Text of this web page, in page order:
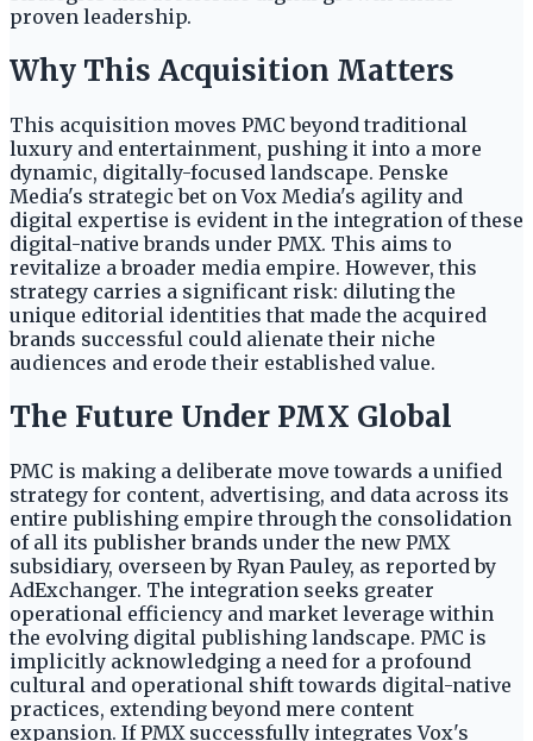
proven leadership.
Why This Acquisition Matters
This acquisition moves PMC beyond traditional
luxury and entertainment, pushing it into a more
dynamic, digitally-focused landscape. Penske
Media's strategic bet on Vox Media's agility and
digital expertise is evident in the integration of these
digital-native brands under PMX. This aims to
revitalize a broader media empire. However, this
strategy carries a significant risk: diluting the
unique editorial identities that made the acquired
brands successful could alienate their niche
audiences and erode their established value.
The Future Under PMX Global
PMC is making a deliberate move towards a unified
strategy for content, advertising, and data across its
entire publishing empire through the consolidation
of all its publisher brands under the new PMX
subsidiary, overseen by Ryan Pauley, as reported by
AdExchanger. The integration seeks greater
operational efficiency and market leverage within
the evolving digital publishing landscape. PMC is
implicitly acknowledging a need for a profound
cultural and operational shift towards digital-native
practices, extending beyond mere content
expansion. If PMX successfully integrates Vox's